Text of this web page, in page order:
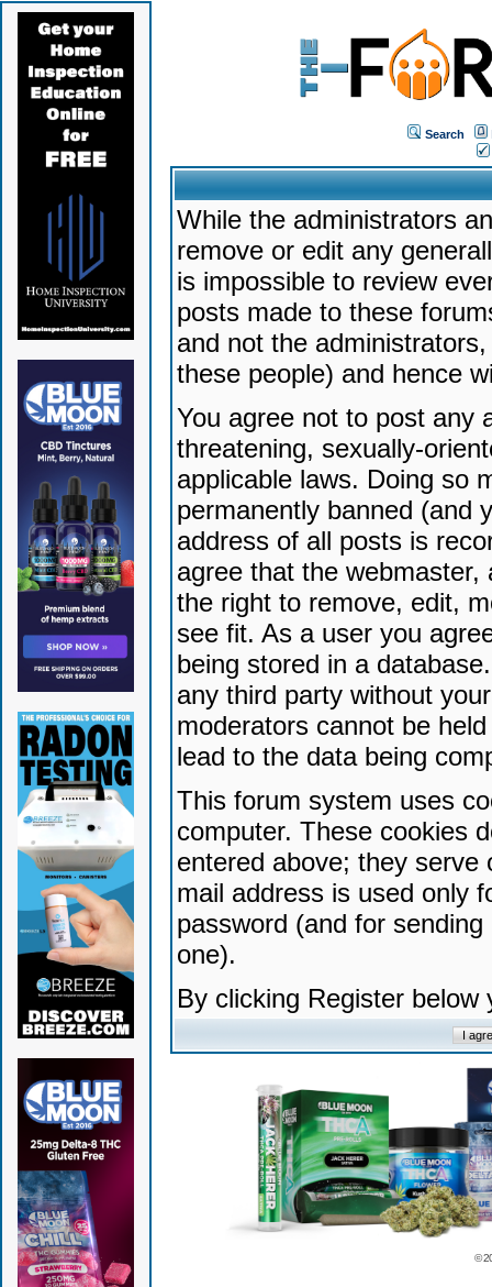
Search
While the administrators
remove or edit any
is impossible to review
posts made to these
and not the
these people) and hence
You agree not to post any
threatening, sexually-
applicable laws. Doing so
permanently banned (and
address of all posts is
agree that the
the right to remove, edit,
see fit. As a user you
being stored in a
any third party without
moderators cannot be
lead to the data being
This forum system uses
computer. These cookies
entered above; they serve
mail address is used only
password (and for
one).
By clicking Register
©